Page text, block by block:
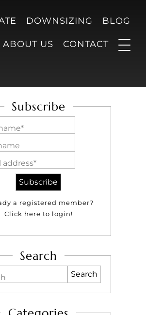
DOWNSIZING BLOG
ABOUT US CONTACT
Subscribe
address*
a registered member?
Click here to login!
Search